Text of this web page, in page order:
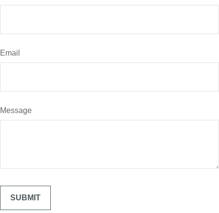
Email
Message